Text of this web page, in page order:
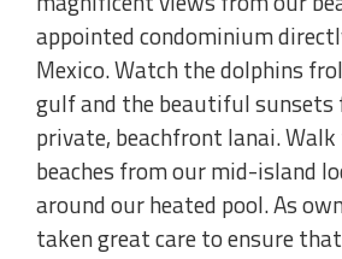
appointed condominium
Mexico. Watch the dolphins
gulf and the beautiful sunsets
private, beachfront lanai.
beaches from our mid-island
around our heated pool. As
taken great care to ensure